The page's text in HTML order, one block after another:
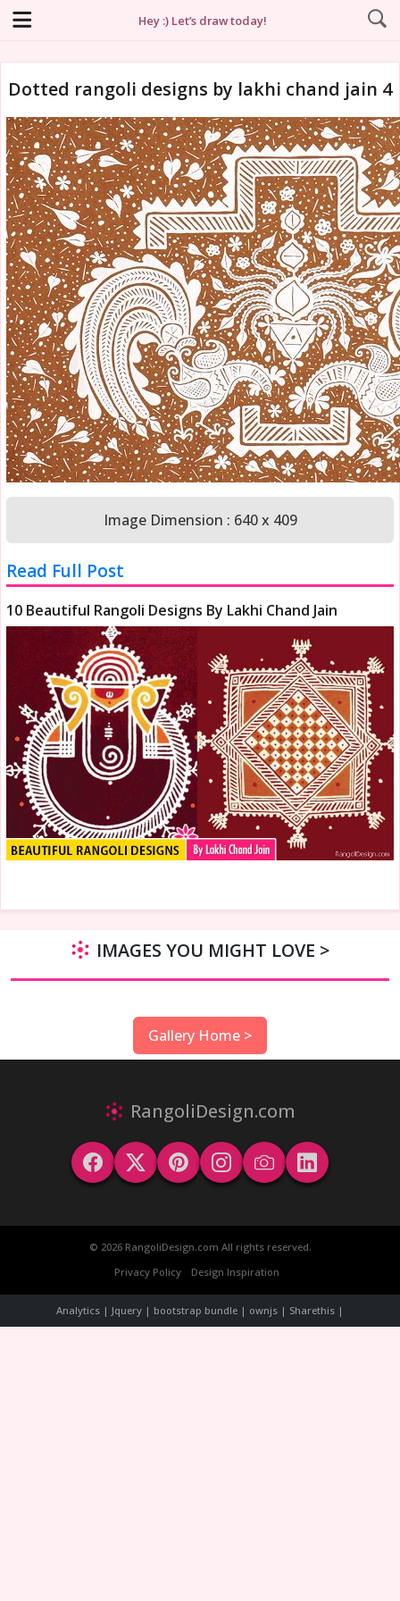
Hey :) Let’s draw today!
Dotted rangoli designs by lakhi chand jain 4
Image Dimension : 640 x 409
Read Full Post
10 Beautiful Rangoli Designs By Lakhi Chand Jain
IMAGES YOU MIGHT LOVE >
Gallery Home >
RangoliDesign.com
© 2026 RangoliDesign.com All rights reserved.
Privacy Policy
Design Inspiration
Analytics | Jquery | bootstrap bundle | ownjs | Sharethis |